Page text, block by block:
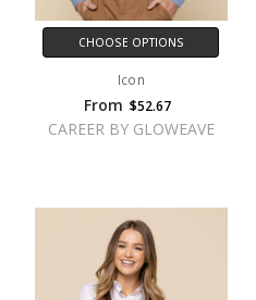
CHOOSE OPTIONS
Icon
From $52.67
CAREER BY GLOWEAVE